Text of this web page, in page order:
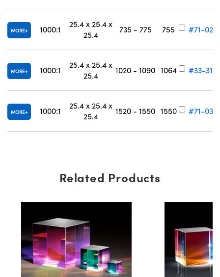
MORE 1000:1
25.4 x 25.4 x
25.4
735 - 775 755 #71-028
MORE 1000:1
25.4 x 25.4 x
25.4
1020 - 1090 1064 #33-319
MORE 1000:1
25.4 x 25.4 x
25.4
1520 - 1550 1550 #71-030
Related Products